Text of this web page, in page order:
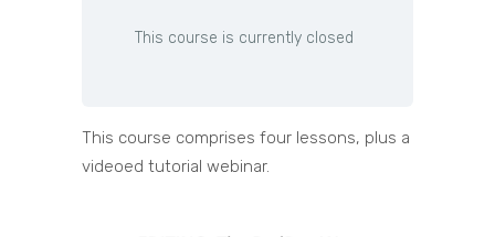
This course is currently closed
This course comprises four lessons, plus a
videoed tutorial webinar.